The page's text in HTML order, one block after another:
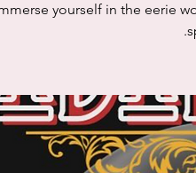
yourself in the eerie